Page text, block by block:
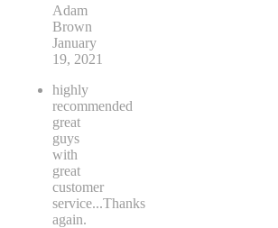
Adam
Brown
January
19, 2021
highly
recommended
great
guys
with
great
customer
service...Thanks
again.